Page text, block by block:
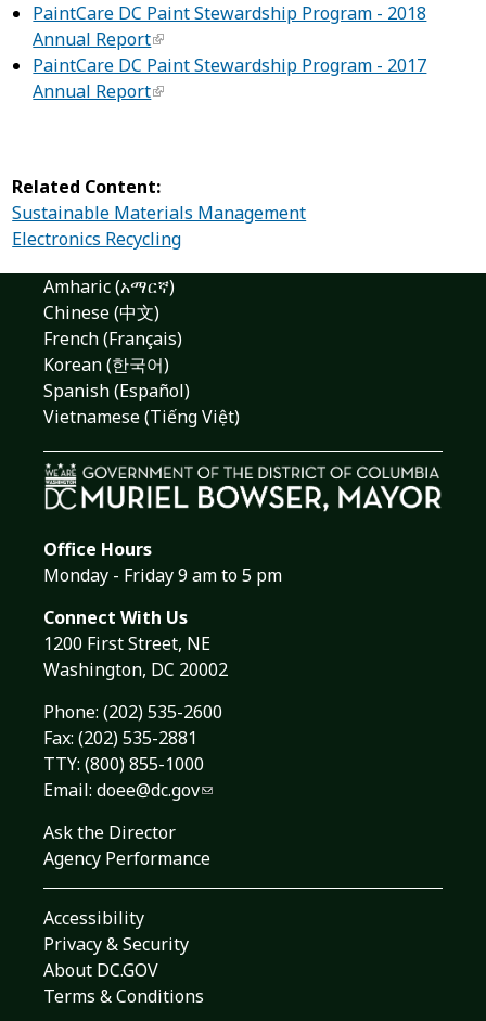
PaintCare DC Paint Stewardship Program - 2018
Annual Report
PaintCare DC Paint Stewardship Program - 2017
Annual Report
Related Content:
Sustainable Materials Management
Electronics Recycling
Amharic (አማርኛ)
Chinese (中文)
French (Français)
Korean (한국어)
Spanish (Español)
Vietnamese (Tiếng Việt)
Office Hours
Monday - Friday 9 am to 5 pm
Connect With Us
1200 First Street, NE
Washington, DC 20002
Phone: (202) 535-2600
Fax: (202) 535-2881
TTY: (800) 855-1000
Email: doee@dc.gov
Ask the Director
Agency Performance
Accessibility
Privacy & Security
About DC.GOV
Terms & Conditions